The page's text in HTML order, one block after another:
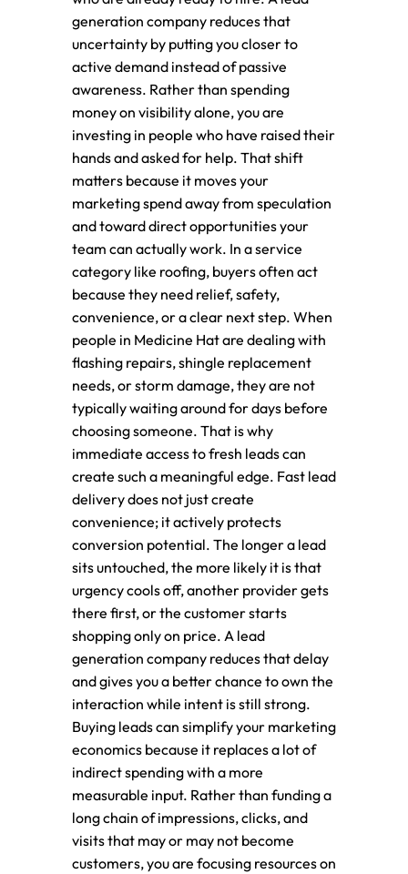
generation company reduces that
uncertainty by putting you closer to
active demand instead of passive
awareness. Rather than spending
money on visibility alone, you are
investing in people who have raised their
hands and asked for help. That shift
matters because it moves your
marketing spend away from speculation
and toward direct opportunities your
team can actually work. In a service
category like roofing, buyers often act
because they need relief, safety,
convenience, or a clear next step. When
people in Medicine Hat are dealing with
flashing repairs, shingle replacement
needs, or storm damage, they are not
typically waiting around for days before
choosing someone. That is why
immediate access to fresh leads can
create such a meaningful edge. Fast lead
delivery does not just create
convenience; it actively protects
conversion potential. The longer a lead
sits untouched, the more likely it is that
urgency cools off, another provider gets
there first, or the customer starts
shopping only on price. A lead
generation company reduces that delay
and gives you a better chance to own the
interaction while intent is still strong.
Buying leads can simplify your marketing
economics because it replaces a lot of
indirect spending with a more
measurable input. Rather than funding a
long chain of impressions, clicks, and
visits that may or may not become
customers, you are focusing resources on